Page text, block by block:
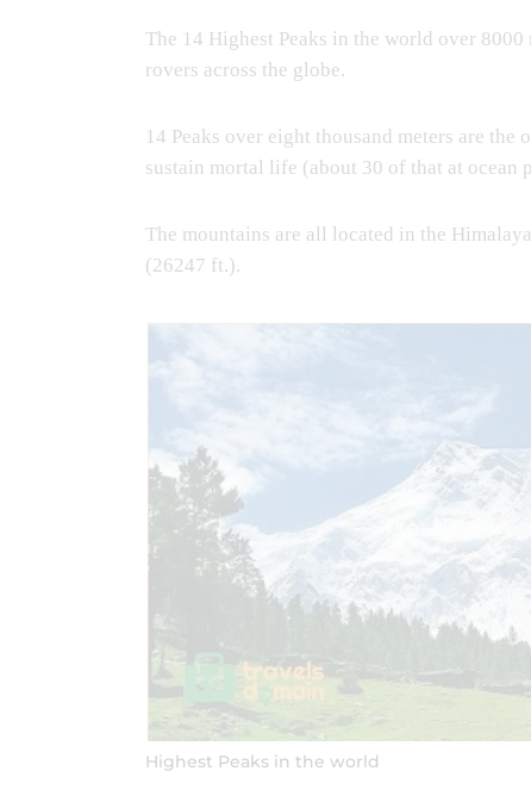
The 14 Highest Peaks in the world over
rovers across the globe.
14 Peaks over eight thousand meters are
sustain mortal life (about 30 of that at ocean
The mountains are all located in the
(26247 ft.).
Highest Peaks in the world